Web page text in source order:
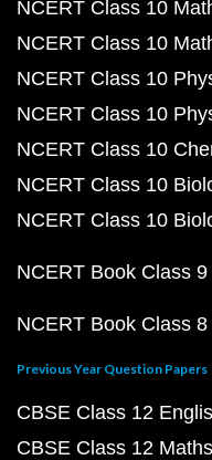
NCERT Class 10
NCERT Class 10
NCERT Class 10
NCERT Class 10
NCERT Class 10
NCERT Class 10
NCERT Class 10
NCERT Book Class
NCERT Book Class
Previous Year Question Papers
CBSE Class 12
CBSE Class 12